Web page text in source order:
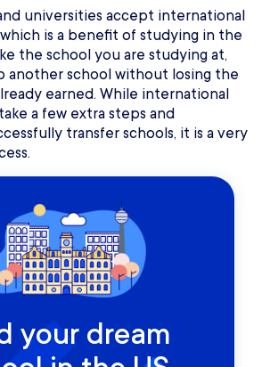
universities accept international
is a benefit of studying in the
the school you are studying at,
another school without losing the
earned. While international
a few extra steps and
transfer schools, it is a very
your dream